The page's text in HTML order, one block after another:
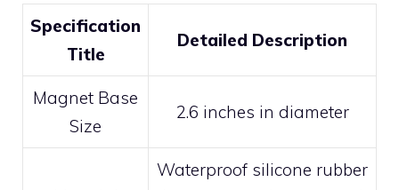
Specification
Title
Detailed Description
Magnet Base
Size
2.6 inches in diameter
Waterproof silicone rubber